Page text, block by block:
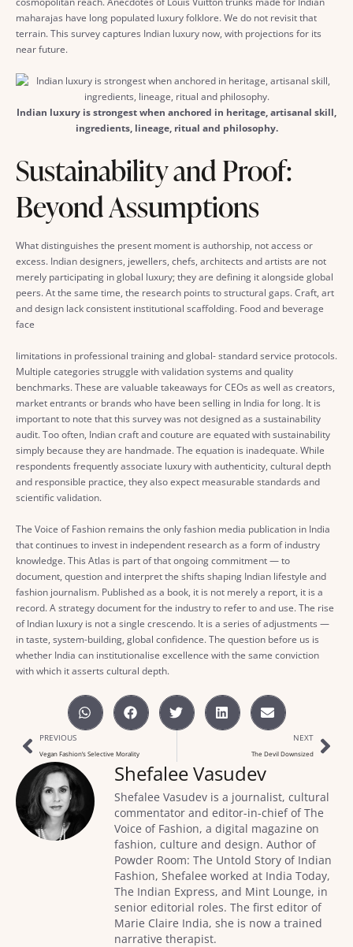
maharajas have long populated luxury folklore. We do not revisit that
terrain. This survey captures Indian luxury now, with projections for its
near future.
Indian luxury is strongest when anchored in heritage, artisanal skill,
ingredients, lineage, ritual and philosophy.
Sustainability and Proof:
Beyond Assumptions
What distinguishes the present moment is authorship, not access or
excess. Indian designers, jewellers, chefs, architects and artists are not
merely participating in global luxury; they are defining it alongside global
peers. At the same time, the research points to structural gaps. Craft, art
and design lack consistent institutional scaffolding. Food and beverage
face
limitations in professional training and global- standard service protocols.
Multiple categories struggle with validation systems and quality
benchmarks. These are valuable takeaways for CEOs as well as creators,
market entrants or brands who have been selling in India for long. It is
important to note that this survey was not designed as a sustainability
audit. Too often, Indian craft and couture are equated with sustainability
simply because they are handmade. The equation is inadequate. While
respondents frequently associate luxury with authenticity, cultural depth
and responsible practice, they also expect measurable standards and
scientific validation.
The Voice of Fashion remains the only fashion media publication in India
that continues to invest in independent research as a form of industry
knowledge. This Atlas is part of that ongoing commitment — to
document, question and interpret the shifts shaping Indian lifestyle and
fashion journalism. Published as a book, it is not merely a report, it is a
record. A strategy document for the industry to refer to and use. The rise
of Indian luxury is not a single crescendo. It is a series of adjustments —
in taste, system-building, global confidence. The question before us is
whether India can institutionalise excellence with the same conviction
with which it asserts cultural depth.
PREVIOUS
Vegan Fashion’s Selective Morality
NEXT
The Devil Downsized
Shefalee Vasudev
Shefalee Vasudev is a journalist, cultural
commentator and editor-in-chief of The
Voice of Fashion, a digital magazine on
fashion, culture and design. Author of
Powder Room: The Untold Story of Indian
Fashion, Shefalee worked at India Today,
The Indian Express, and Mint Lounge, in
senior editorial roles. The first editor of
Marie Claire India, she is now a trained
narrative therapist.